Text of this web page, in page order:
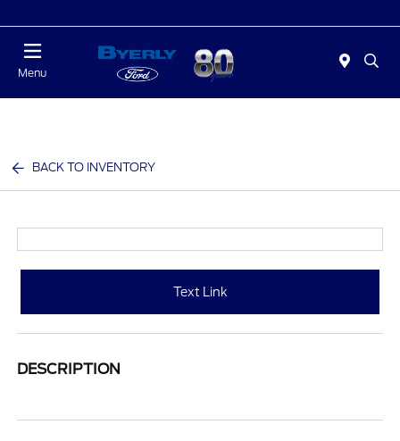
Menu
BACK TO INVENTORY
Text Link
DESCRIPTION